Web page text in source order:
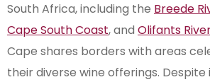
South Africa, including the Breede
Cape South Coast, and Olifants
Cape shares borders with areas
their diverse wine offerings.